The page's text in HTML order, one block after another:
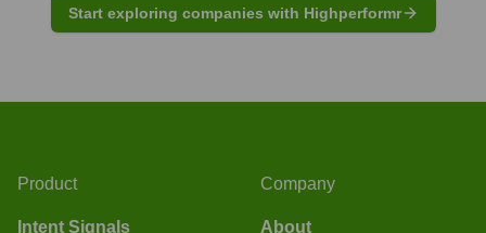
Start exploring companies with Highperformr
Product
Intent Signals
Company
About